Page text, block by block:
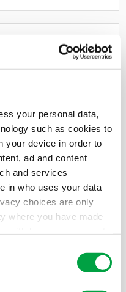
your personal data,
such as cookies to
your device in order to
ad and content
and services
in who uses your data
choices are only
where you have made
data is processed
Construnction
Buildings constructed
according to plans
and specifications
provided by the
developer or owner,
as well as turnkey